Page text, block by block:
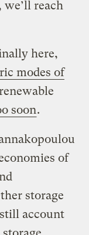
reach
here,
modes of
soon.
of
storage
account